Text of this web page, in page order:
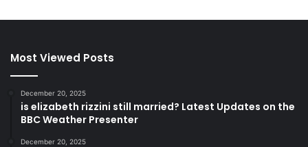
Most Viewed Posts
December 20, 2025
is elizabeth rizzini still married? Latest Updates on the
BBC Weather Presenter
December 20, 2025